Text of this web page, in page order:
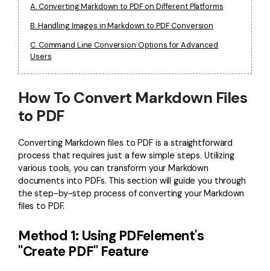
Explain PDF with AI
Chat with Document
AI Image Generator
All PDF Features
PDFelement for iOS
PDF Reader
Support
Contact Support
Tech Specs
Download Center
A. Converting Markdown to PDF on Different Platforms
B. Handling Images in Markdown to PDF Conversion
C. Command Line Conversion Options for Advanced
Users
How To Convert Markdown Files
to PDF
Converting Markdown files to PDF is a straightforward
process that requires just a few simple steps. Utilizing
various tools, you can transform your Markdown
documents into PDFs. This section will guide you through
the step-by-step process of converting your Markdown
files to PDF.
Method 1: Using PDFelement's
"Create PDF" Feature